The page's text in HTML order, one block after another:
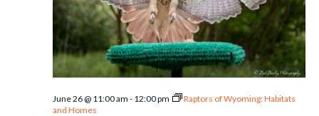
June 26 @ 11:00 am - 12:00 pm
Raptors of Wyoming: Habitats
and Homes